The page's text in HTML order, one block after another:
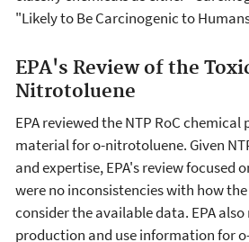
"Likely to Be Carcinogenic to
EPA's Review of the
Nitrotoluene
EPA reviewed the NTP RoC
material for o-nitrotoluene. Given
and expertise, EPA's review focused
were no inconsistencies with how
consider the available data. EPA
production and use information for